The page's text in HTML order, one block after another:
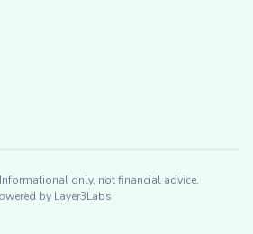
Informational only, not financial advice.
by Layer3Labs